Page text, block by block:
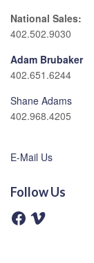
National Sales:
402.502.9030
Adam Brubaker
402.651.6244
Shane Adams
402.968.4205
E-Mail Us
Follow Us
F
a
V